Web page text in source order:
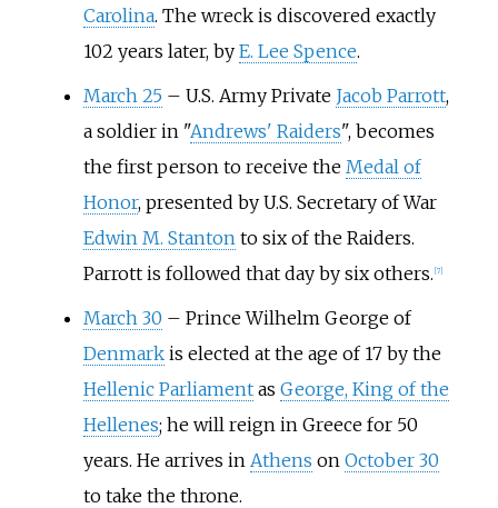
Carolina. The wreck is discovered exactly
102 years later, by E. Lee Spence.
March 25 – U.S. Army Private Jacob Parrott,
a soldier in "Andrews' Raiders", becomes
the first person to receive the Medal of
Honor, presented by U.S. Secretary of War
Edwin M. Stanton to six of the Raiders.
Parrott is followed that day by six others. [7]
March 30 – Prince Wilhelm George of
Denmarkis elected at the age of 17 by the
Hellenic Parliamentas George, King of the
Hellenes; he will reign in Greece for 50
years. He arrives in Athens on October 30
to take the throne.